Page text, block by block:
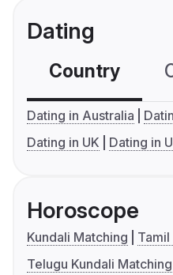
Dating
Country
Dating in Australia
Dating in UK
Dating in
Horoscope
Kundali Matching
Telugu Kundali Matching